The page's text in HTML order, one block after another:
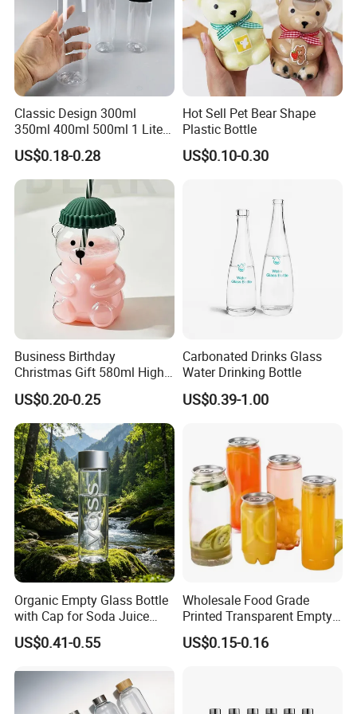
Classic Design 300ml
350ml 400ml 500ml 1 Liter
Clear Empty Pet Voss Style
Water Plastic Bottles for
Juice
US$0.18-0.28
Hot Sell Pet Bear Shape
Plastic Bottle
US$0.10-0.30
Business Birthday
Christmas Gift 580ml High
Borosilicate Glass Fruit
Juice Empty Wholesale
Glass Bottle with Gift Box
and Silicone Lid
US$0.20-0.25
Carbonated Drinks Glass
Water Drinking Bottle
US$0.39-1.00
Organic Empty Glass Bottle
with Cap for Soda Juice
Mineral Water Beverage
Energy Drinks Sparkling
Great for Retail Store Gift
Packing
US$0.41-0.55
Wholesale Food Grade
Printed Transparent Empty
Plastic Beverage Bottle
400ml Pet Plastic Easy
US$0.15-0.16